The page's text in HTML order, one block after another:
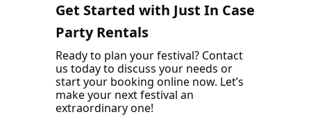
Get Started with Just In Case
Party Rentals
Ready to plan your festival? Contact
us today to discuss your needs or
start your booking online now. Let’s
make your next festival an
extraordinary one!